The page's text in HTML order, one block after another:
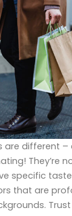
are different –
They’re
specific
that are